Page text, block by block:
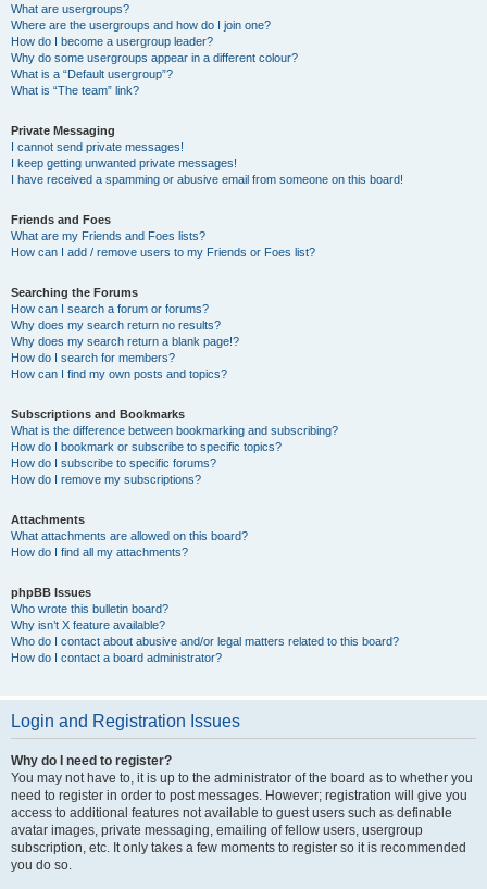
What are usergroups?
Where are the usergroups and how do I join one?
How do I become a usergroup leader?
Why do some usergroups appear in a different colour?
What is a “Default usergroup”?
What is “The team” link?
Private Messaging
I cannot send private messages!
I keep getting unwanted private messages!
I have received a spamming or abusive email from someone on this board!
Friends and Foes
What are my Friends and Foes lists?
How can I add / remove users to my Friends or Foes list?
Searching the Forums
How can I search a forum or forums?
Why does my search return no results?
Why does my search return a blank page!?
How do I search for members?
How can I find my own posts and topics?
Subscriptions and Bookmarks
What is the difference between bookmarking and subscribing?
How do I bookmark or subscribe to specific topics?
How do I subscribe to specific forums?
How do I remove my subscriptions?
Attachments
What attachments are allowed on this board?
How do I find all my attachments?
phpBB Issues
Who wrote this bulletin board?
Why isn’t X feature available?
Who do I contact about abusive and/or legal matters related to this board?
How do I contact a board administrator?
Login and Registration Issues
Why do I need to register?
You may not have to, it is up to the administrator of the board as to whether you
need to register in order to post messages. However; registration will give you
access to additional features not available to guest users such as definable
avatar images, private messaging, emailing of fellow users, usergroup
subscription, etc. It only takes a few moments to register so it is recommended
you do so.